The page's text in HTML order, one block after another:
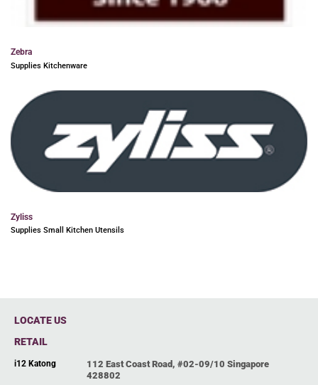
Zebra
Supplies Kitchenware
Zyliss
Supplies Small Kitchen Utensils
LOCATE US
RETAIL
i12 Katong
112 East Coast Road, #02-09/10 Singapore
428802